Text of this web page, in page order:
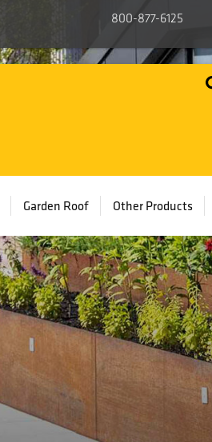
800-877-6125
Garden Roof Other Products